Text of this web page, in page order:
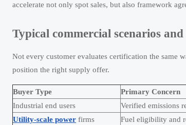
accelerate not only spot sales, but also framework
Typical commercial scenarios
Not every customer evaluates certification the same
position the right supply offer.
Buyer Type Primary Concern
Industrial end users
Verified emissions
Utility-scale power firms Fuel eligibility and